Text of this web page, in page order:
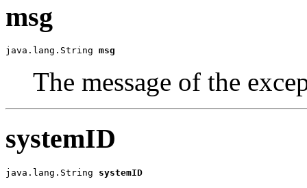
msg
java.lang.String msg
The message of the
systemID
java.lang.String systemID